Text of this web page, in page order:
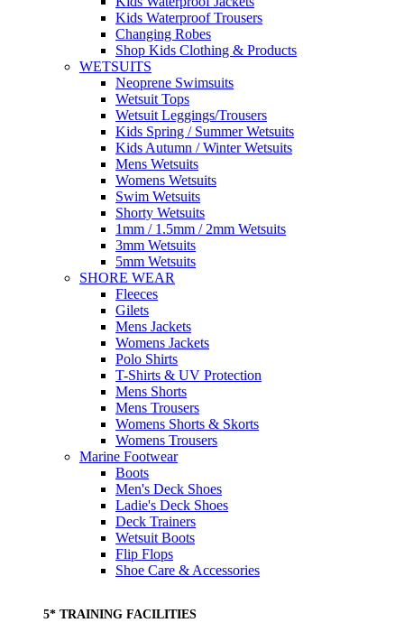
Kids Waterproof Trousers
Changing Robes
Shop Kids Clothing & Products
WETSUITS
Neoprene Swimsuits
Wetsuit Tops
Wetsuit Leggings/Trousers
Kids Spring / Summer Wetsuits
Kids Autumn / Winter Wetsuits
Mens Wetsuits
Womens Wetsuits
Swim Wetsuits
Shorty Wetsuits
1mm / 1.5mm / 2mm Wetsuits
3mm Wetsuits
5mm Wetsuits
SHORE WEAR
Fleeces
Gilets
Mens Jackets
Womens Jackets
Polo Shirts
T-Shirts & UV Protection
Mens Shorts
Mens Trousers
Womens Shorts & Skorts
Womens Trousers
Marine Footwear
Boots
Men's Deck Shoes
Ladie's Deck Shoes
Deck Trainers
Wetsuit Boots
Flip Flops
Shoe Care & Accessories
5* TRAINING FACILITIES